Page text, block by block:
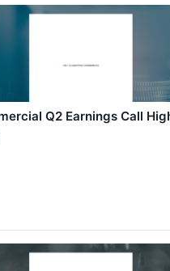
Q2 Earnings Call